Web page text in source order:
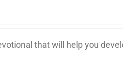
that will help you